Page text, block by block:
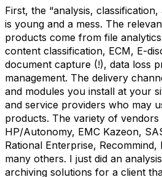
First, the “analysis,
is young and a mess. The
products come from file
content classification, ECM, E-
document capture (!), data loss
management. The delivery
and modules you install at your
and service providers who may
products. The variety of vendors
HP/Autonomy, EMC Kazeon,
Rational Enterprise, Recommind,
many others. I just did an
archiving solutions for a client